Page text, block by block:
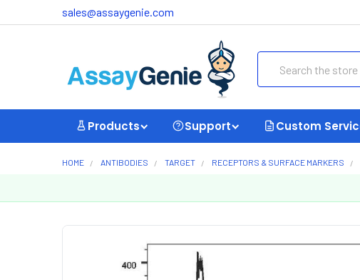
sales@assaygenie.com
Products Support Custom
HOME ANTIBODIES TARGET RECEPTORS & SURFACE MARKERS